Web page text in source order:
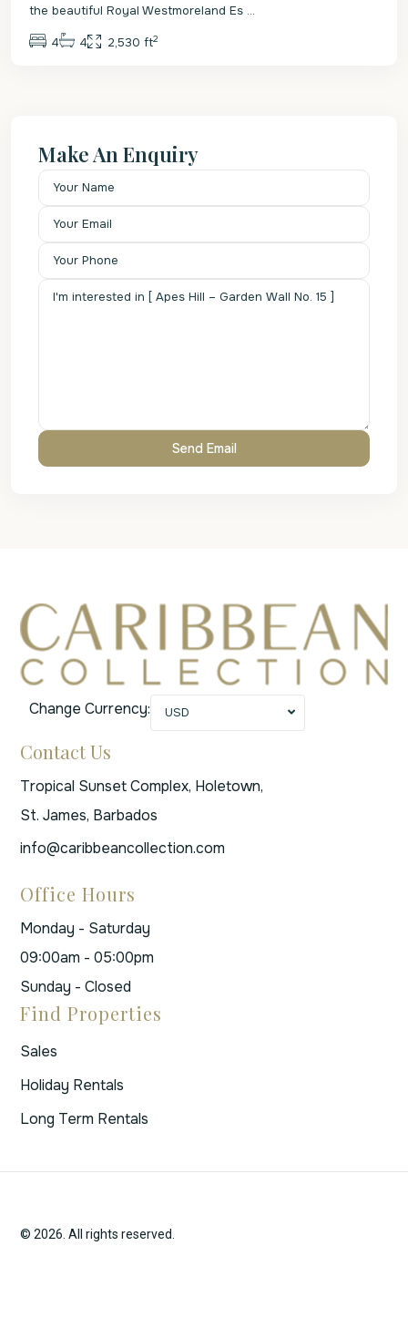
the beautiful Royal Westmoreland Es ...
4 4 2,530 ft2
Make An Enquiry
Change Currency: USD
Contact Us
Tropical Sunset Complex, Holetown,
St. James, Barbados
info@caribbeancollection.com
Office Hours
Monday - Saturday
09:00am - 05:00pm
Sunday - Closed
Find Properties
Sales
Holiday Rentals
Long Term Rentals
© 2026. All rights reserved.